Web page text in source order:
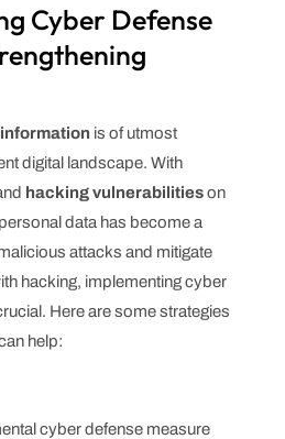
Cyber Defense
is of utmost
digital landscape. With
hacking vulnerabilitieson
data has become a
attacks and mitigate
hacking, implementing cyber
Here are some strategies
help:
cyber defense measure